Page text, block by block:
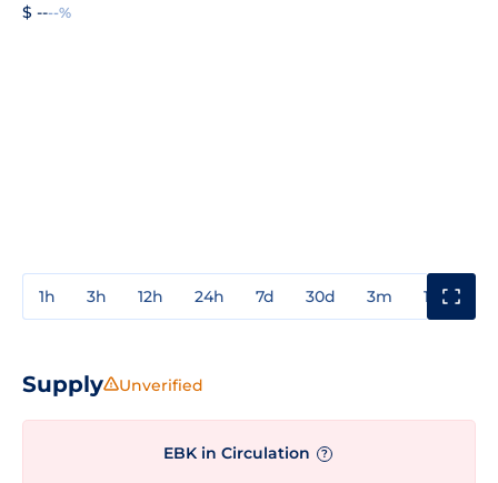
$ ----%
1h 3h 12h 24h 7d 30d 3m 1y
Supply Unverified
EBK in Circulation ?